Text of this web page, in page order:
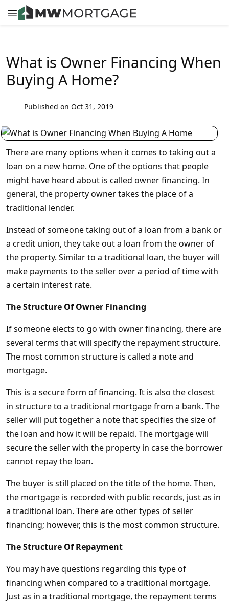
What is Owner Financing When
Buying A Home?
Published on Oct 31, 2019
There are many options when it comes to taking out a
loan on a new home. One of the options that people
might have heard about is called owner financing. In
general, the property owner takes the place of a
traditional lender.
Instead of someone taking out of a loan from a bank or
a credit union, they take out a loan from the owner of
the property. Similar to a traditional loan, the buyer will
make payments to the seller over a period of time with
a certain interest rate.
The Structure Of Owner Financing
If someone elects to go with owner financing, there are
several terms that will specify the repayment structure.
The most common structure is called a note and
mortgage.
This is a secure form of financing. It is also the closest
in structure to a traditional mortgage from a bank. The
seller will put together a note that specifies the size of
the loan and how it will be repaid. The mortgage will
secure the seller with the property in case the borrower
cannot repay the loan.
The buyer is still placed on the title of the home. Then,
the mortgage is recorded with public records, just as in
a traditional loan. There are other types of seller
financing; however, this is the most common structure.
The Structure Of Repayment
You may have questions regarding this type of
financing when compared to a traditional mortgage.
Just as in a traditional mortgage, the repayment terms